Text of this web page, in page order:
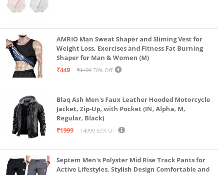
AMRIO Man Sweat Shaper and Sliming Vest for
Weight Loss, Exercises and Fitness Fat Burning
Shaper for Man & Women (M)
₹449
₹1499 70% Off
Blaq Ash Men's Faux Leather Hooded Motorcycle
Jacket, Zip-Up, with Pocket (IN, Alpha, M,
Regular, Black)
₹1999
₹4999 60% Off
Septem Men's Polyster Mid Rise Track Pants for
Active Lifestyles, Stylish Design Comfortable and